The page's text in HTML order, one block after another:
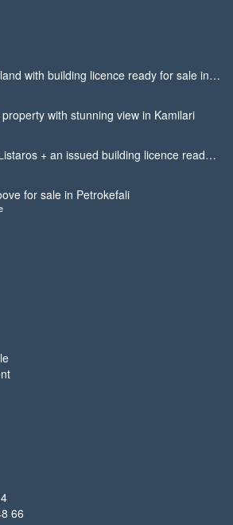
with building licence ready for sale in
with stunning view in Kamilari
+ an issued building licence ready
for sale in Petrokefali
66